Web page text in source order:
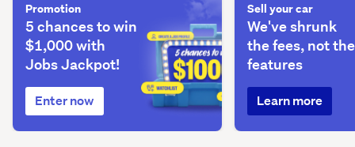
Promotion
5 chances to win
$1,000 with
Jobs Jackpot!
Enter now
Sell your car
We've shrunk
the fees, not the
features
Learn more